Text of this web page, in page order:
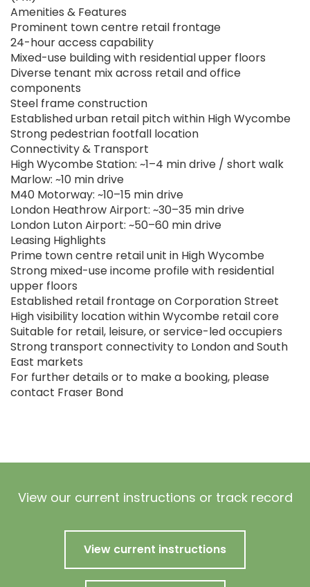
Amenities & Features
Prominent town centre retail frontage
24-hour access capability
Mixed-use building with residential upper floors
Diverse tenant mix across retail and office
components
Steel frame construction
Established urban retail pitch within High Wycombe
Strong pedestrian footfall location
Connectivity & Transport
High Wycombe Station: ~1–4 min drive / short walk
Marlow: ~10 min drive
M40 Motorway: ~10–15 min drive
London Heathrow Airport: ~30–35 min drive
London Luton Airport: ~50–60 min drive
Leasing Highlights
Prime town centre retail unit in High Wycombe
Strong mixed-use income profile with residential
upper floors
Established retail frontage on Corporation Street
High visibility location within Wycombe retail core
Suitable for retail, leisure, or service-led occupiers
Strong transport connectivity to London and South
East markets
For further details or to make a booking, please
contact Fraser Bond
View our current instructions or track record
View current instructions